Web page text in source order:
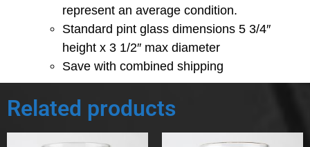
represent an average condition.
Standard pint glass dimensions 5 3/4″
height x 3 1/2″ max diameter
Save with combined shipping
Related products